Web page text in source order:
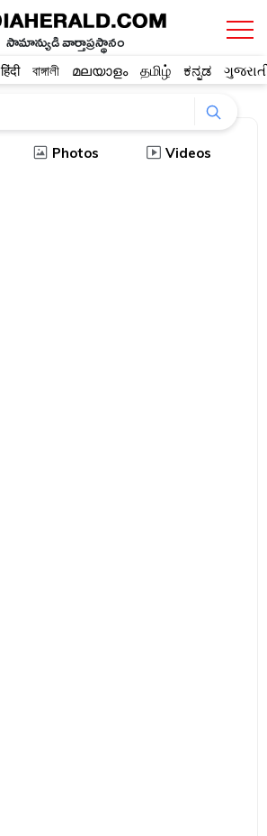
సామాన్యుడి వార్తాప్రస్థానం
हिंदी বাঙ্গালী മലയാളം தமிழ் ಕನ್ನಡ
Photos Videos